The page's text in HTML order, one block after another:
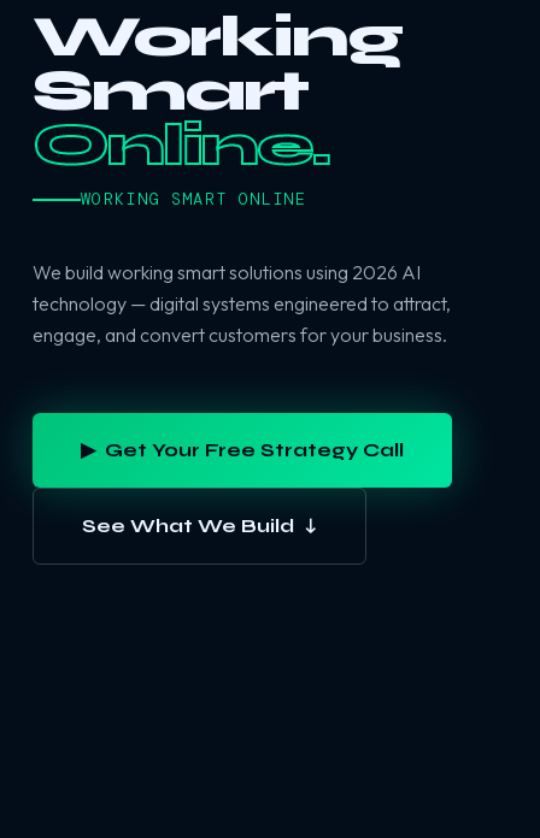
Working
Smart
Online.
WORKING SMART ONLINE
We build working smart solutions using 2026 AI
technology — digital systems engineered to attract,
engage, and convert customers for your business.
▶ Get Your Free Strategy Call
See What We Build ↓